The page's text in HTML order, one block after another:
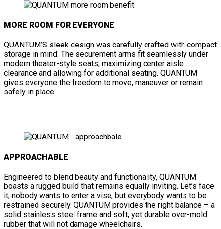
MORE ROOM FOR EVERYONE
QUANTUM’S sleek design was carefully crafted with compact
storage in mind. The securement arms fit seamlessly under
modern theater-style seats, maximizing center aisle
clearance and allowing for additional seating. QUANTUM
gives everyone the freedom to move, maneuver or remain
safely in place.
APPROACHABLE
Engineered to blend beauty and functionality, QUANTUM
boasts a rugged build that remains equally inviting. Let’s face
it, nobody wants to enter a vise, but everybody wants to be
restrained securely. QUANTUM provides the right balance – a
solid stainless steel frame and soft, yet durable over-mold
rubber that will not damage wheelchairs.